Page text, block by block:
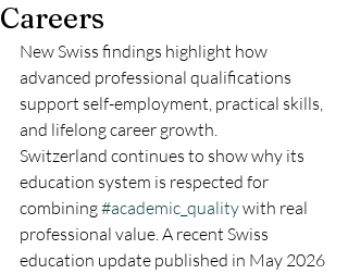
Careers
New Swiss findings highlight how
advanced professional qualifications
support self-employment, practical skills,
and lifelong career growth.
Switzerland continues to show why its
education system is respected for
combining #academic_quality with real
professional value. A recent Swiss
education update published in May 2026